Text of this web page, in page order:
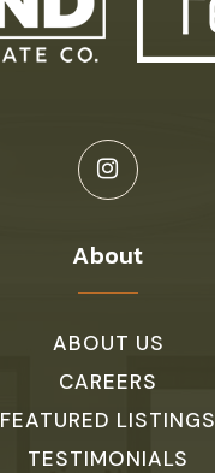
About
ABOUT US
CAREERS
FEATURED LISTINGS
TESTIMONIALS